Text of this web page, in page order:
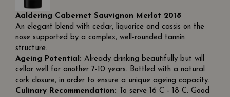
Aaldering Cabernet Sauvignon Merlot 2018
An elegant blend with cedar, liquorice and cassis on the
nose supported by a complex, well-rounded tannin
structure.
Ageing Potential: Already drinking beautifully but will
cellar well for another 7-10 years. Bottled with a natural
cork closure, in order to ensure a unique ageing capacity.
Culinary Recommendation: To serve 16 C - 18 C. Good